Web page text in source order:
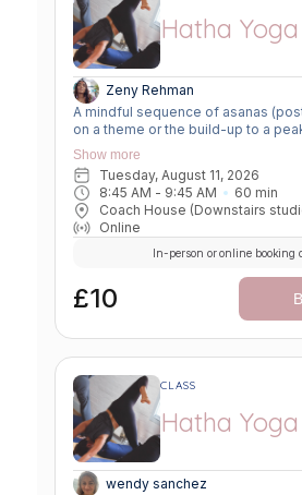
Hatha Yoga
Zeny Rehman
A mindful sequence of asanas
on a theme or the build-up to a
class, we focus on a particular area
specific technique to create
awareness. In a peak class, we aim
body slowly for a more challenging
winding down through a
to a close.
Show more
Tuesday, August 11, 2026
8:45 AM - 9:45 AM 60 min
Coach House (Downstairs
Online
£10
In-person or online booking
CLASS
Hatha Yoga
wendy sanchez